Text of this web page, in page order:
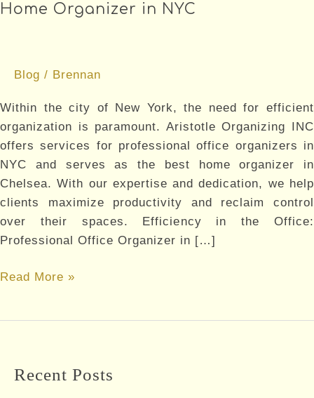
Home Organizer in NYC
Blog / Brennan
Within the city of New York, the need for efficient
organization is paramount. Aristotle Organizing INC
offers services for professional office organizers in
NYC and serves as the best home organizer in
Chelsea. With our expertise and dedication, we help
clients maximize productivity and reclaim control
over their spaces. Efficiency in the Office:
Professional Office Organizer in […]
Maximize
Home
Read More »
Recent Posts